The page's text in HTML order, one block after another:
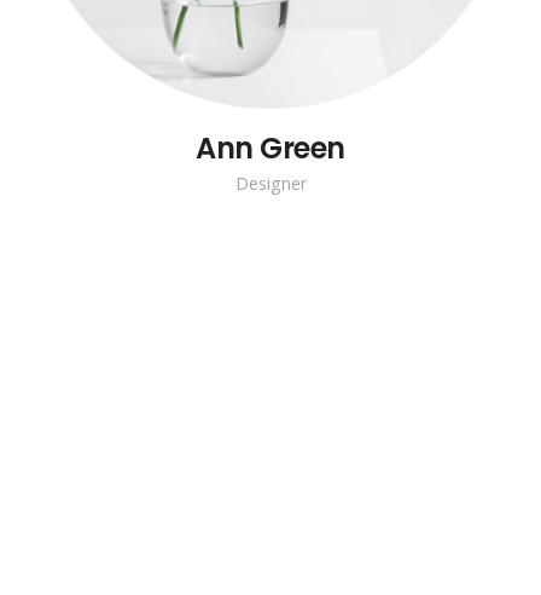
Ann Green
Designer